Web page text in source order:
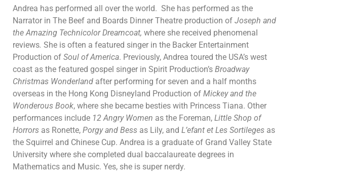
Andrea has performed all over the world. She has performed as the
Narrator in The Beef and Boards Dinner Theatre production of Joseph and
the Amazing Technicolor Dreamcoat, where she received phenomenal
reviews. She is often a featured singer in the Backer Entertainment
Production of Soul of America. Previously, Andrea toured the USA’s west
coast as the featured gospel singer in Spirit Production’s Broadway
Christmas Wonderland after performing for seven and a half months
overseas in the Hong Kong Disneyland Production of Mickey and the
Wonderous Book, where she became besties with Princess Tiana. Other
performances include 12 Angry Women as the Foreman, Little Shop of
Horrors as Ronette, Porgy and Bess as Lily, and L’efant et Les Sortileges as
the Squirrel and Chinese Cup. Andrea is a graduate of Grand Valley State
University where she completed dual baccalaureate degrees in
Mathematics and Music. Yes, she is super nerdy.